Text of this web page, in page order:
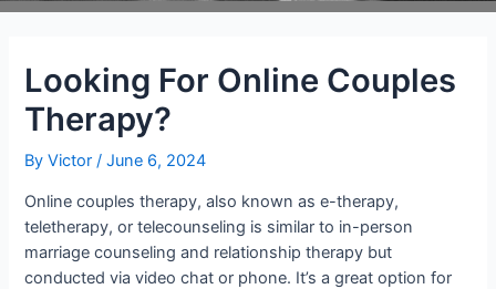
Looking For Online Couples
Therapy?
ByVictor/June 6, 2024
Online couples therapy, also known as e-therapy,
teletherapy, or telecounseling is similar to in-person
marriage counseling and relationship therapy but
conducted via video chat or phone. It’s a great option for